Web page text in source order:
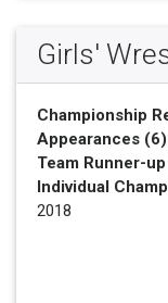
Girls'
Championship
Appearances
Team Runner-
Individual
2018